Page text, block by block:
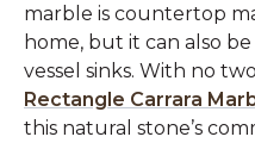
marble is countertop
home, but it can also
vessel sinks. With no
Rectangle Carrara
this natural stone’s